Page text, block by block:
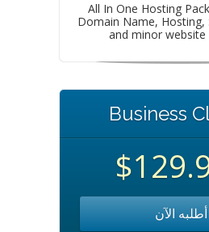
All In One Hosting
Domain Name, Hosting,
and minor website
Business
أطلبه الآن